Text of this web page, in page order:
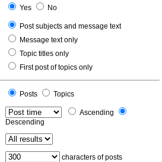
Yes
No
Post subjects and message text
Message text only
Topic titles only
First post of topics only
Posts
Topics
Ascending
Descending
characters of posts